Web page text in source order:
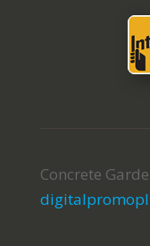
Concrete